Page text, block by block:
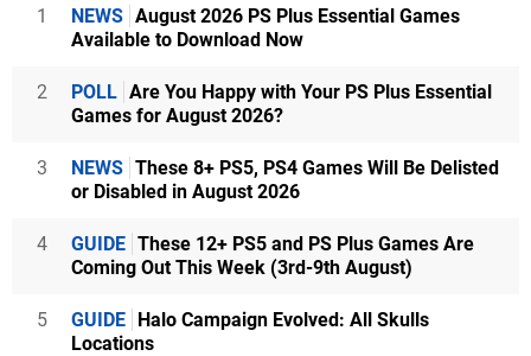
1 NEWS August 2026 PS Plus Essential Games
Available to Download Now
2 POLL Are You Happy with Your PS Plus Essential
Games for August 2026?
3 NEWS These 8+ PS5, PS4 Games Will Be Delisted
or Disabled in August 2026
4 GUIDE These 12+ PS5 and PS Plus Games Are
Coming Out This Week (3rd-9th August)
5 GUIDE Halo Campaign Evolved: All Skulls
Locations